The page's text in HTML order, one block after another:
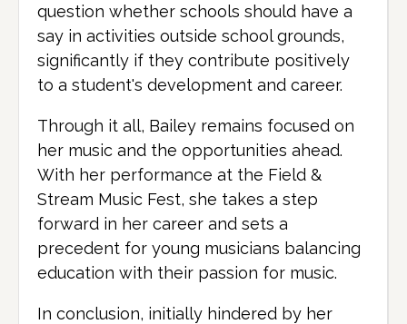
question whether schools should have a
say in activities outside school grounds,
significantly if they contribute positively
to a student's development and career.
Through it all, Bailey remains focused on
her music and the opportunities ahead.
With her performance at the Field &
Stream Music Fest, she takes a step
forward in her career and sets a
precedent for young musicians balancing
education with their passion for music.
In conclusion, initially hindered by her